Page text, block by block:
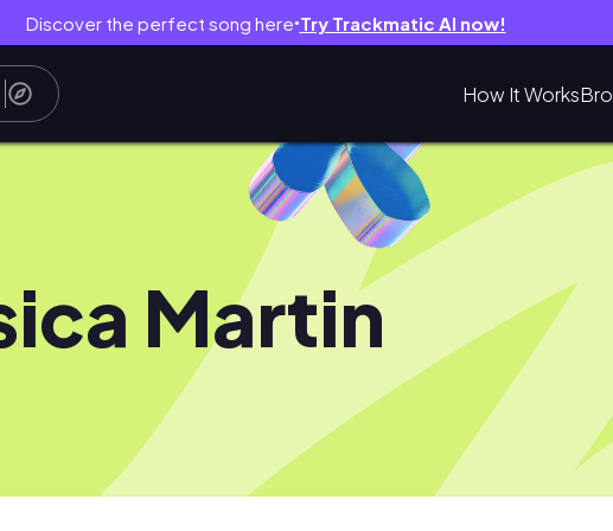
Discover the perfect song here● Try Trackmatic AI now!
How It Works
Martin